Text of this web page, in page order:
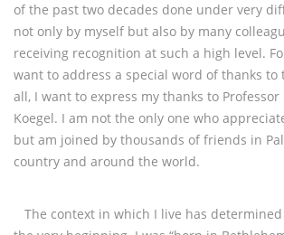
of the past two decades done under very
not only by myself but also by many
receiving recognition at such a high level.
want to address a special word of thanks to
all, I want to express my thanks to
Koegel. I am not the only one who
but am joined by thousands of friends in
country and around the world.
The context in which I live has